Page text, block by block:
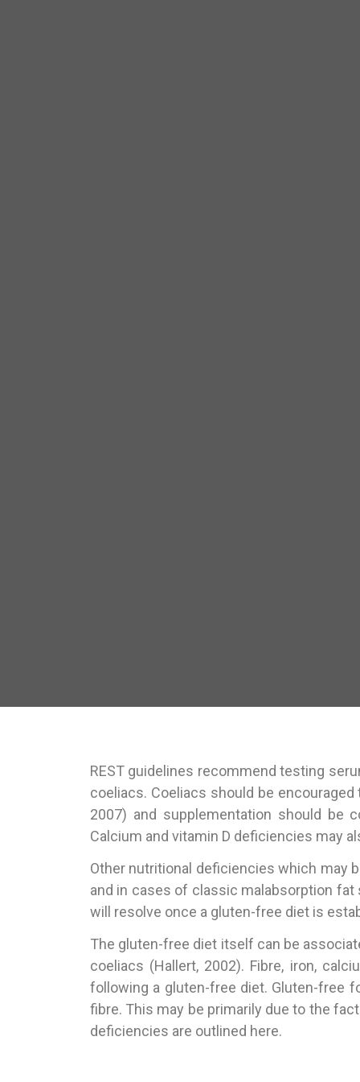
REST guidelines recommend testing
coeliacs. Coeliacs should be
2007) and supplementation should be
Calcium and vitamin D deficiencies may
Other nutritional deficiencies which may
and in cases of classic malabsorption
will resolve once a gluten-free diet is
The gluten-free diet itself can be
coeliacs (Hallert, 2002). Fibre, iron,
following a gluten-free diet. Gluten-free
fibre. This may be primarily due to the
deficiencies are outlined here.